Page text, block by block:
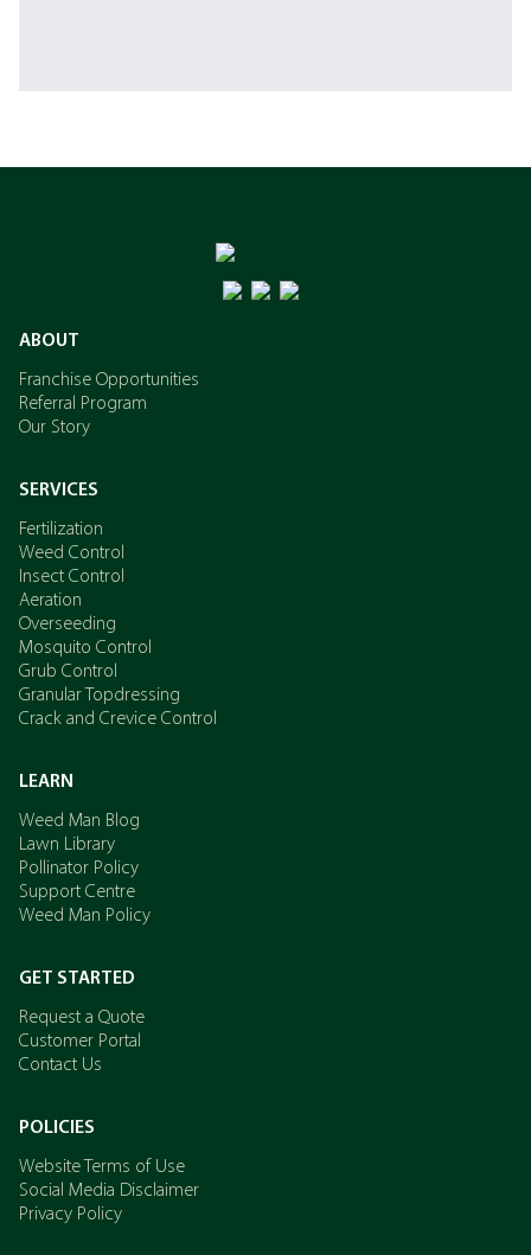
ABOUT
Franchise Opportunities
Referral Program
Our Story
SERVICES
Fertilization
Weed Control
Insect Control
Aeration
Overseeding
Mosquito Control
Grub Control
Granular Topdressing
Crack and Crevice Control
LEARN
Weed Man Blog
Lawn Library
Pollinator Policy
Support Centre
Weed Man Policy
GET STARTED
Request a Quote
Customer Portal
Contact Us
POLICIES
Website Terms of Use
Social Media Disclaimer
Privacy Policy